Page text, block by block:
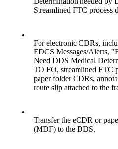
Streamlined FTC process
•
For electronic CDRs,
EDCS Messages/Alerts,
Need DDS Medical
TO FO, streamlined FTC
paper folder CDRs,
route slip attached to the
•
Transfer the eCDR or
(MDF) to the DDS.